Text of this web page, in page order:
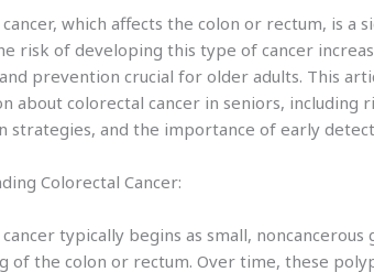
which affects the colon or rectum, is a
risk of developing this type of cancer
prevention crucial for older adults. This
about colorectal cancer in seniors, including
strategies, and the importance of early
Colorectal Cancer:
typically begins as small,
of the colon or rectum. Over time, these